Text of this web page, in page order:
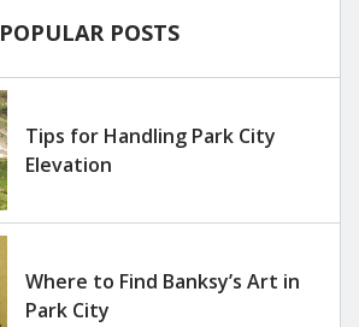
POPULAR POSTS
Tips for Handling Park City
Elevation
Where to Find Banksy’s Art in
Park City